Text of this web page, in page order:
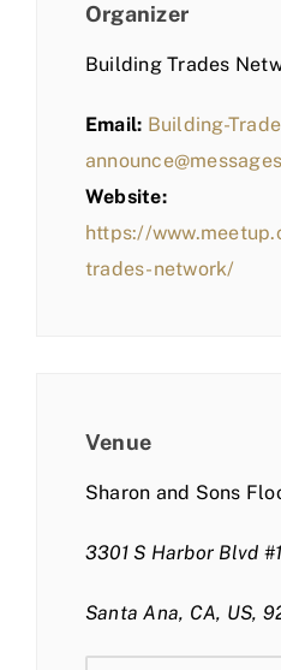
Organizer
Building Trades
Email: Building-
Website:
https://
trades-network/
Venue
Sharon and Sons
3301 S Harbor Blvd
Santa Ana, CA, US,